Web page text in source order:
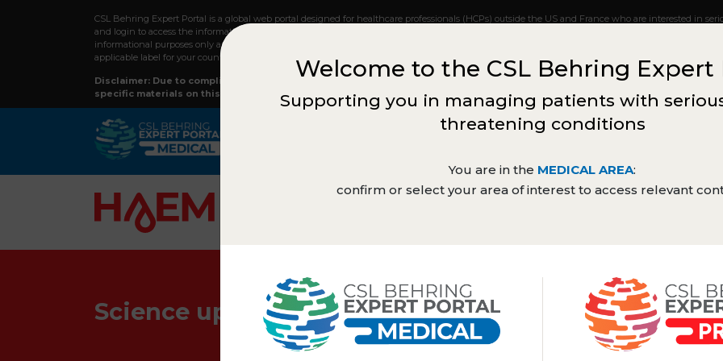
CSL Behring Expert Portal is a global web portal designed for healthcare professionals (HCPs) outside the US and France who are interested in
and login to access the information on this webpage and to receive updates when new content becomes available for your country. The
informational purposes only and should not replace professional advice from a healthcare provider in your area. Product labels may vary from
applicable label for your country.
Disclaimer: Due to compliance regulations, not all content of this webpage is intended for UK and French healthcare
specific materials on this site, please reach out to your local CSL Behring medical representative (
medinfo@cslbehring.com
Expert
Congress
Science updates
Welcome to the CSL Behring Expert
Supporting you in managing patients with
threatening conditions
You are in the MEDICAL AREA:
confirm or select your area of interest to access relevant